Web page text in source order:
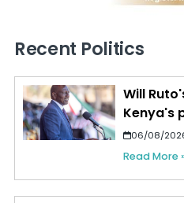
Recent Politics
Will
Kenya's
06/08/
Read More